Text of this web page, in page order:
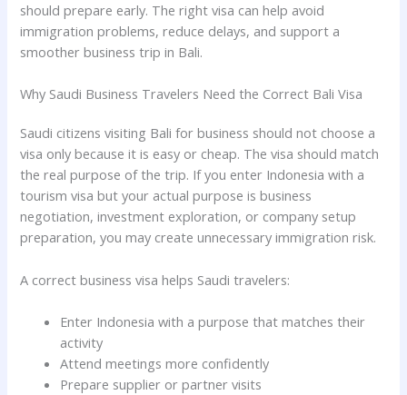
should prepare early. The right visa can help avoid
immigration problems, reduce delays, and support a
smoother business trip in Bali.
Why Saudi Business Travelers Need the Correct Bali Visa
Saudi citizens visiting Bali for business should not choose a
visa only because it is easy or cheap. The visa should match
the real purpose of the trip. If you enter Indonesia with a
tourism visa but your actual purpose is business
negotiation, investment exploration, or company setup
preparation, you may create unnecessary immigration risk.
A correct business visa helps Saudi travelers:
Enter Indonesia with a purpose that matches their
activity
Attend meetings more confidently
Prepare supplier or partner visits